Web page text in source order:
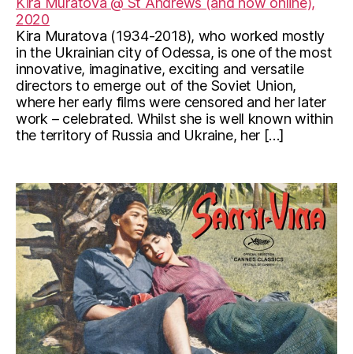
2020
Kira Muratova (1934-2018), who worked mostly
in the Ukrainian city of Odessa, is one of the most
innovative, imaginative, exciting and versatile
directors to emerge out of the Soviet Union,
where her early films were censored and her later
work – celebrated. Whilst she is well known within
the territory of Russia and Ukraine, her […]